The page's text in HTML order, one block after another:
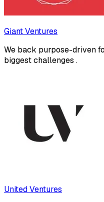
Giant Ventures
We back purpose-driven
biggest challenges .
United Ventures